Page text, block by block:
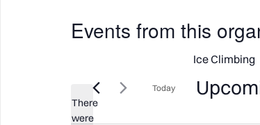
Events from this
There
were
Ice Climbing
Today